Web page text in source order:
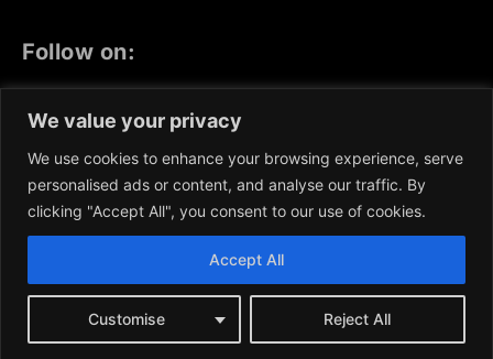
We value your privacy
We use cookies to enhance your browsing experience, serve
personalised ads or content, and analyse our traffic. By
clicking "Accept All", you consent to our use of cookies.
Customise Reject All
Accept All
Follow on:
LINKEDIN
REDDIT GETTR
We participate in marketing programs, our content is
not influenced by any commissions. To find out more,
please visit our
Terms and Conditions page.